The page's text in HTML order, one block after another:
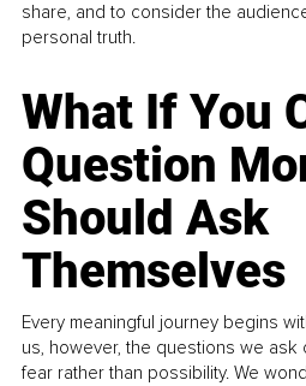
share, and to consider the
personal truth.
What If You
Question
Should Ask
Themselves
Every meaningful journey begins
us, however, the questions we
fear rather than possibility. We